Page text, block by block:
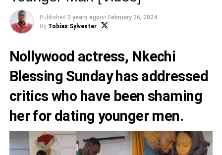
Published 2 years agoon February 26, 2024
By Tobias Sylvester
Nollywood actress, Nkechi
Blessing Sundayhas addressed
critics who have been shaming
her for dating younger men.